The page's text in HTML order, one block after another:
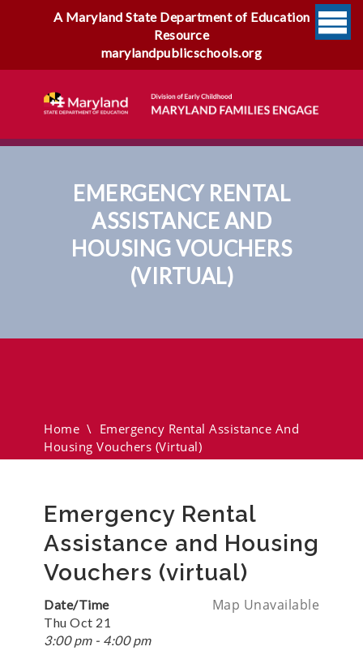
A Maryland State Department of Education
Resource
marylandpublicschools.org
EMERGENCY RENTAL
ASSISTANCE AND
HOUSING VOUCHERS
(VIRTUAL)
Home \ Emergency Rental Assistance And
Housing Vouchers (virtual)
Emergency Rental
Assistance and Housing
Vouchers (virtual)
Map Unavailable
Date/Time
Thu Oct 21
3:00 pm - 4:00 pm